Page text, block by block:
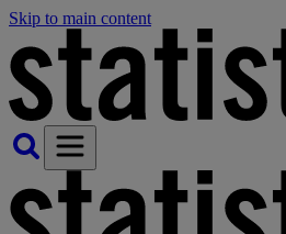
Skip to main content